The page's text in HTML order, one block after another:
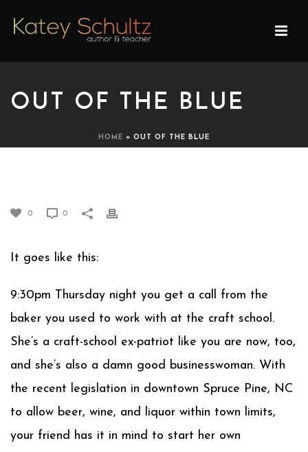
OUT OF THE BLUE
HOME » OUT OF THE BLUE
0 0
It goes like this:
9:30pm Thursday night you get a call from the
baker you used to work with at the craft school.
She’s a craft-school ex-patriot like you are now, too,
and she’s also a damn good businesswoman. With
the recent legislation in downtown Spruce Pine, NC
to allow beer, wine, and liquor within town limits,
your friend has it in mind to start her own